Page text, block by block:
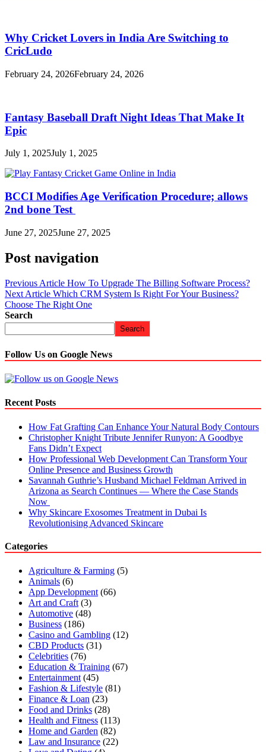
Why Cricket Lovers in India Are Switching to
CricLudo
February 24, 2026February 24, 2026
Fantasy Baseball Draft Night Ideas That Make It
Epic
July 1, 2025July 1, 2025
BCCI Modifies Age Verification Procedure; allows
2nd bone Test
June 27, 2025June 27, 2025
Post navigation
Previous Article How To Upgrade The Billing Software Process?
Next Article Which CRM System Is Right For Your Business?
Choose The Right One
Search
Search
Follow Us on Google News
Recent Posts
How Fat Grafting Can Enhance Your Natural Body Contours
Christopher Knight Tribute Jennifer Runyon: A Goodbye
Fans Didn’t Expect
How Professional Web Development Can Transform Your
Online Presence and Business Growth
Savannah Guthrie’s Husband Michael Feldman Arrived in
Arizona as Search Continues — Where the Case Stands
Now
Why Skincare Exosomes Treatment in Dubai Is
Revolutionising Advanced Skincare
Categories
Agriculture & Farming (5)
Animals (6)
App Development (66)
Art and Craft (3)
Automotive (48)
Business (186)
Casino and Gambling (12)
CBD Products (31)
Celebrities (76)
Education & Training (67)
Entertainment (45)
Fashion & Lifestyle (81)
Finance & Loan (23)
Food and Drinks (28)
Health and Fitness (113)
Home and Garden (82)
Law and Insurance (22)